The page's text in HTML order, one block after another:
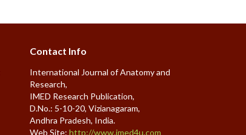
Contact Info
International Journal of Anatomy and
Research,
IMED Research Publication,
D.No.: 5-10-20, Vizianagaram,
Andhra Pradesh, India.
Web Site: http://www.imed4u.com